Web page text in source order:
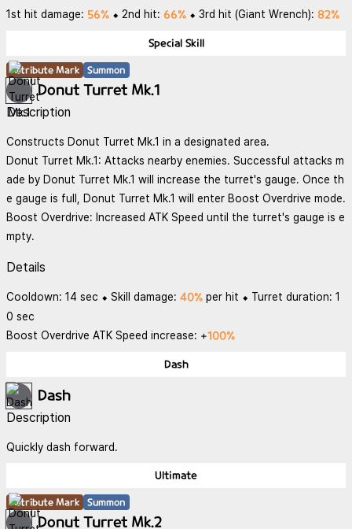
1st hit damage: 56% ⬥ 2nd hit: 66% ⬥ 3rd hit (Giant Wrench): 82%
Special Skill
Attribute Mark Summon
Donut Turret Mk.1
Description
Constructs Donut Turret Mk.1 in a designated area.
Donut Turret Mk.1: Attacks nearby enemies. Successful attacks m
ade by Donut Turret Mk.1 will increase the turret's gauge. Once th
e gauge is full, Donut Turret Mk.1 will enter Boost Overdrive mode.
Boost Overdrive: Increased ATK Speed until the turret's gauge is e
mpty.
Details
Cooldown: 14 sec ⬥ Skill damage: 40% per hit ⬥ Turret duration: 1
0 sec
Boost Overdrive ATK Speed increase: +100%
Dash
Dash
Description
Quickly dash forward.
Ultimate
Attribute Mark Summon
Donut Turret Mk.2